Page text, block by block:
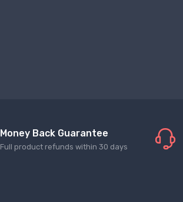
Money Back Guarantee
Full product refunds within 30 days